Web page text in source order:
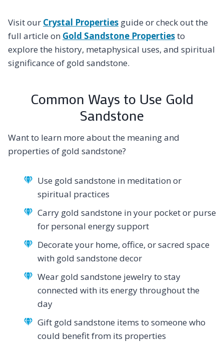
Visit our Crystal Properties guide or check out the
full article on Gold Sandstone Propertiesto
explore the history, metaphysical uses, and spiritual
significance of gold sandstone.
Common Ways to Use Gold
Sandstone
Want to learn more about the meaning and
properties of gold sandstone?
Use gold sandstone in meditation or
spiritual practices
Carry gold sandstone in your pocket or purse
for personal energy support
Decorate your home, office, or sacred space
with gold sandstone decor
Wear gold sandstone jewelry to stay
connected with its energy throughout the
day
Gift gold sandstone items to someone who
could benefit from its properties